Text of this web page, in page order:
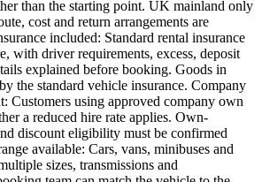
than the starting point. UK mainland only
cost and return arrangements are
included: Standard rental insurance
with driver requirements, excess, deposit
explained before booking. Goods in
the standard vehicle insurance. Company
Customers using approved company own
a reduced hire rate applies. Own-
discount eligibility must be confirmed
available: Cars, vans, minibuses and
sizes, transmissions and